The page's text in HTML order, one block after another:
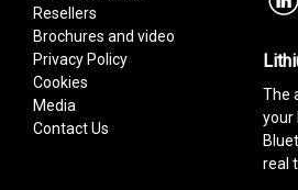
Resellers
Brochures and video
Privacy Policy
Cookies
Media
Contact Us
The
your
real